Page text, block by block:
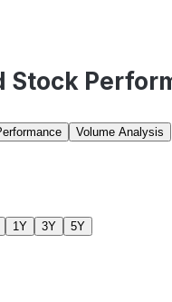
Stock
Volume Analysis
1Y 3Y 5Y